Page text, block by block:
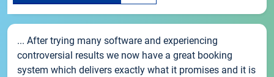
... After trying many software and experiencing
controversial results we now have a great booking
system which delivers exactly what it promises and it is